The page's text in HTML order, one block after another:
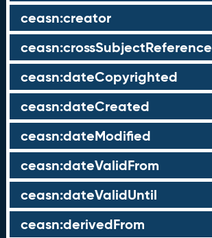
ceasn:creator
ceasn:crossSubjectReference
ceasn:dateCopyrighted
ceasn:dateCreated
ceasn:dateModified
ceasn:dateValidFrom
ceasn:dateValidUntil
ceasn:derivedFrom